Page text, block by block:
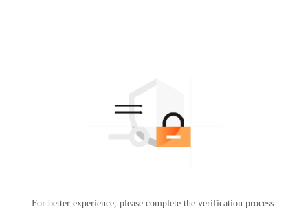
For better experience, please complete the verification process.